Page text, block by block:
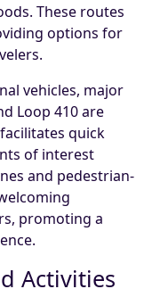
These routes
options for
vehicles, major
Loop 410 are
quick
of interest
and pedestrian-
promoting a
Activities